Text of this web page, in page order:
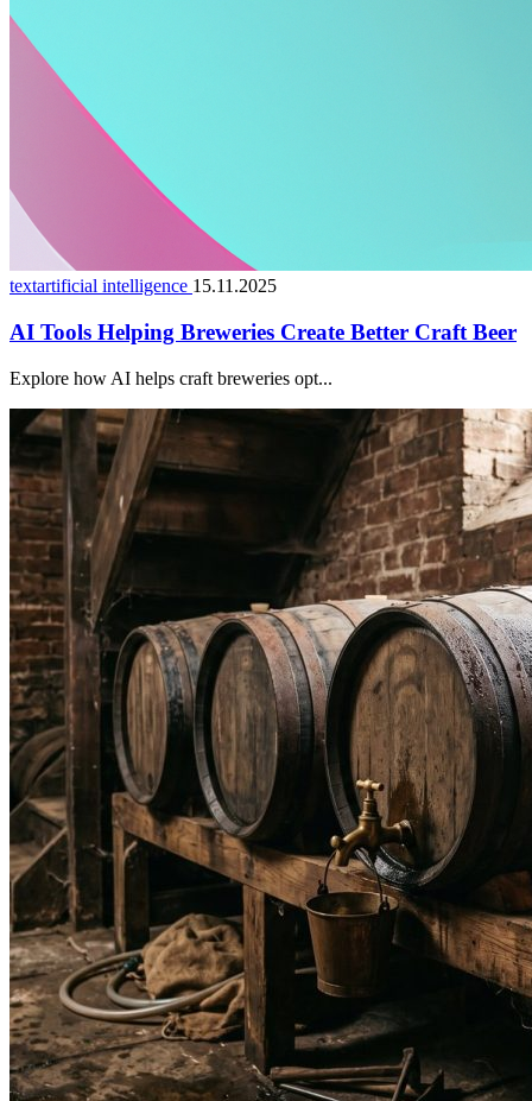
textartificial intelligence 15.11.2025
AI Tools Helping Breweries Create Better Craft Beer
Explore how AI helps craft breweries opt...